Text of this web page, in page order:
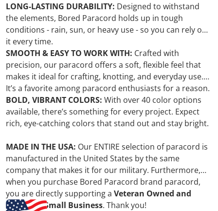
LONG-LASTING DURABILITY: Designed to withstand
the elements, Bored Paracord holds up in tough
conditions - rain, sun, or heavy use - so you can rely on
it every time.
SMOOTH & EASY TO WORK WITH: Crafted with
precision, our paracord offers a soft, flexible feel that
makes it ideal for crafting, knotting, and everyday use.
It’s a favorite among paracord enthusiasts for a reason.
BOLD, VIBRANT COLORS: With over 40 color options
available, there’s something for every project. Expect
rich, eye-catching colors that stand out and stay bright.
MADE IN THE USA: Our ENTIRE selection of paracord is
manufactured in the United States by the same
company that makes it for our military. Furthermore,
when you purchase Bored Paracord brand paracord,
you are directly supporting a Veteran Owned and
Operated Small Business. Thank you!